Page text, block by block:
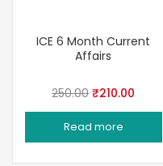
ICE 6 Month Current
Affairs
250.00 Original
price
was:
₹210.00
price
Read more